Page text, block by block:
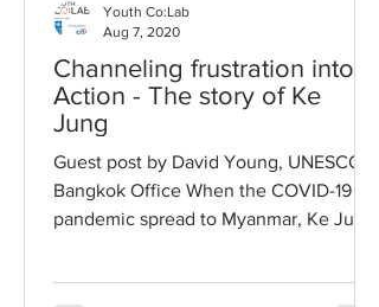
Channeling frustration into
Action - The story of Ke
Jung
Guest post by David Young, UNESCO
Bangkok Office When the COVID-19
pandemic spread to Myanmar, Ke Jung,
Youth Co:Lab
Aug 7, 2020